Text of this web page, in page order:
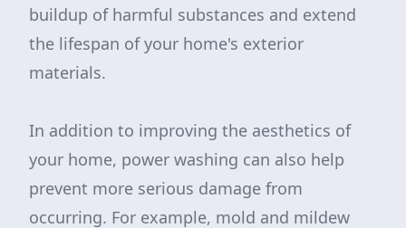
buildup of harmful substances and extend
the lifespan of your home's exterior
materials.
In addition to improving the aesthetics of
your home, power washing can also help
prevent more serious damage from
occurring. For example, mold and mildew